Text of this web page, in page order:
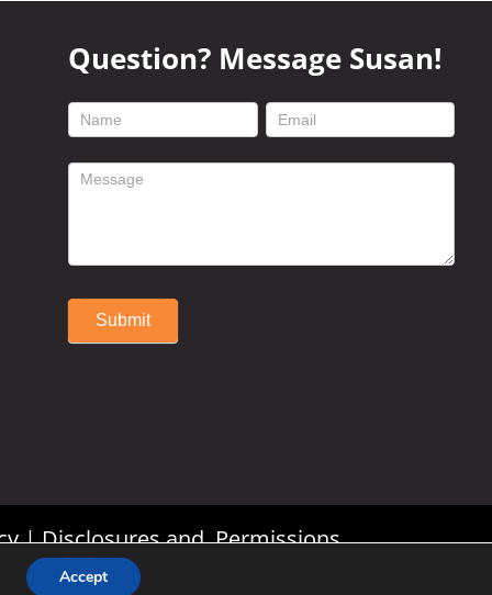
Question? Message Susan!
footer
form
Submit
|Disclosures and Permissions
Accept